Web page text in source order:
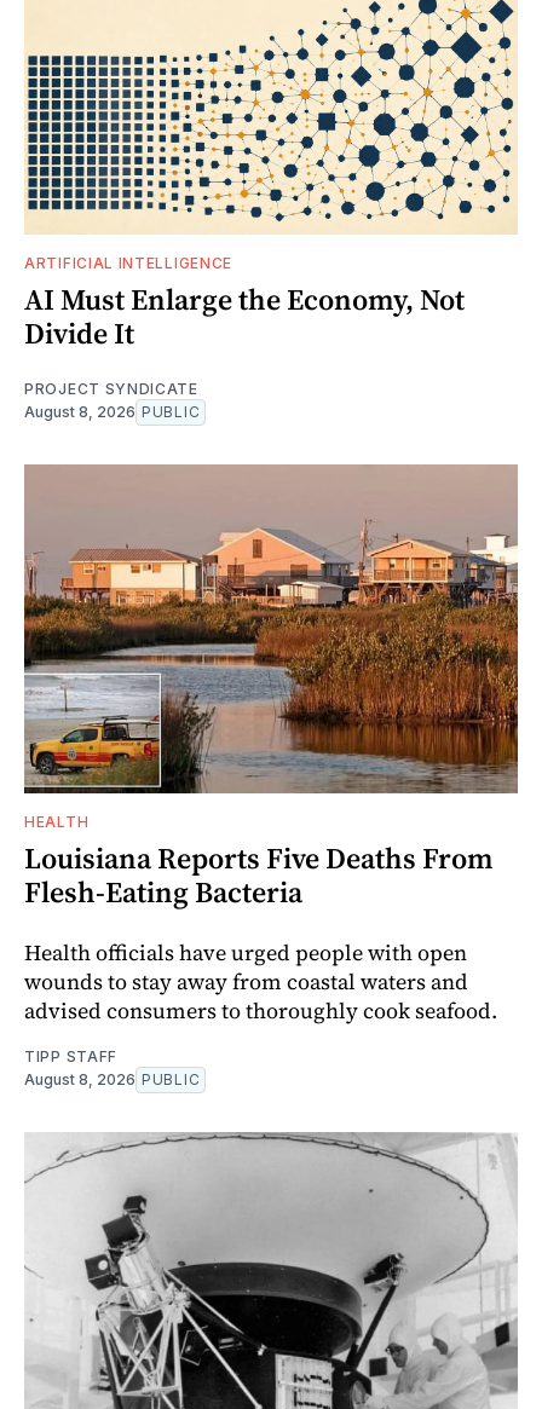
ARTIFICIAL INTELLIGENCE
AI Must Enlarge the Economy, Not
Divide It
PROJECT SYNDICATE
August 8, 2026 PUBLIC
HEALTH
Louisiana Reports Five Deaths From
Flesh-Eating Bacteria
Health officials have urged people with open
wounds to stay away from coastal waters and
advised consumers to thoroughly cook seafood.
TIPP STAFF
August 8, 2026 PUBLIC